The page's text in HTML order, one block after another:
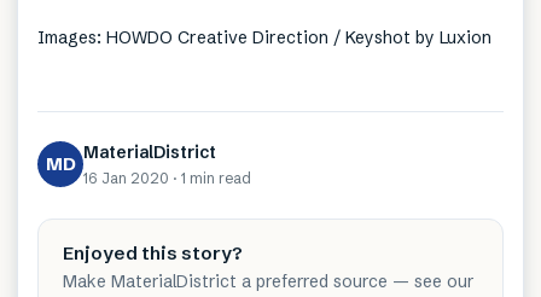
Images: HOWDO Creative Direction / Keyshot by Luxion
MD MaterialDistrict
16 Jan 2020 · 1 min read
Enjoyed this story?
Make MaterialDistrict a preferred source — see our